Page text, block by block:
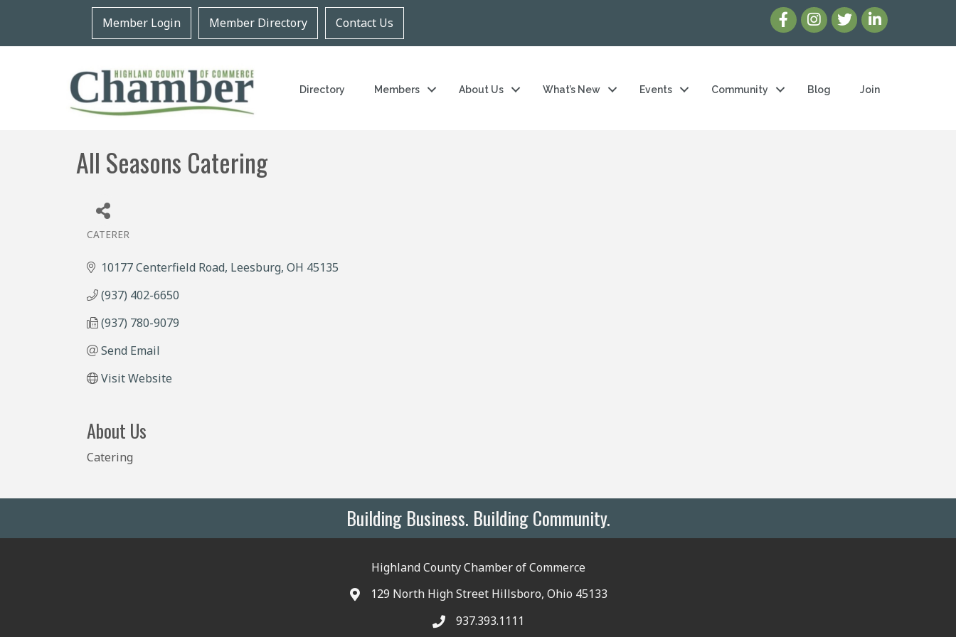
Member Login Member Directory Contact Us
Directory Members About Us What’s New Events Community Blog Join
All Seasons Catering
CATERER
10177 Centerfield Road Leesburg OH 45135
(937) 402-6650
(937) 780-9079
Send Email
Visit Website
About Us
Catering
Building Business. Building Community.
Highland County Chamber of Commerce
129 North High Street Hillsboro, Ohio 45133
937.393.1111